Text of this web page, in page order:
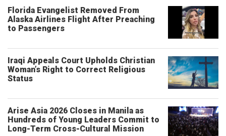
Florida Evangelist Removed From
Alaska Airlines Flight After Preaching
to Passengers
Iraqi Appeals Court Upholds Christian
Woman’s Right to Correct Religious
Status
Arise Asia 2026 Closes in Manila as
Hundreds of Young Leaders Commit to
Long-Term Cross-Cultural Mission